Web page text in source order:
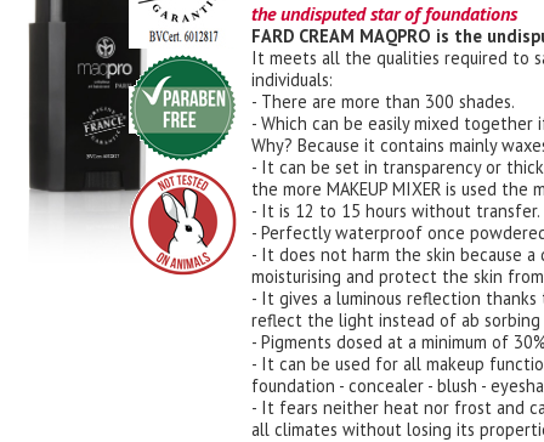
the undisputed star of foundations
FARD CREAM MAQPRO is the
It meets all the qualities required to
individuals:
- There are more than 300 shades.
- Which can be easily mixed together
Why? Because it contains mainly
- It can be set in transparency or
the more MAKEUP MIXER is used
- It is 12 to 15 hours without transfer.
- Perfectly waterproof once
- It does not harm the skin because
moisturising and protect the skin
- It gives a luminous reflection
reflect the light instead of ab
- Pigments dosed at a minimum of
- It can be used for all makeup
foundation - concealer - blush -
- It fears neither heat nor frost and
all climates without losing its